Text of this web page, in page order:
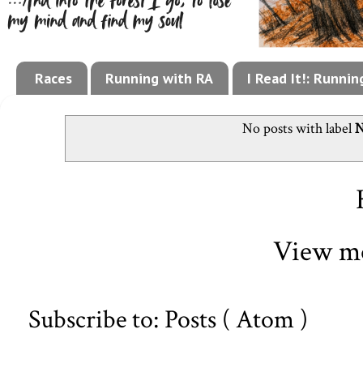
Races Running with RA I Read It!:
No posts with label
View
Subscribe to: Posts ( Atom )